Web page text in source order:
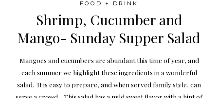
FOOD + DRINK
Shrimp, Cucumber and
Mango- Sunday Supper Salad
Mangoes and cucumbers are abundant this time of year, and
each summer we highlight these ingredients in a wonderful
salad. It is easy to prepare, and when served family style, can